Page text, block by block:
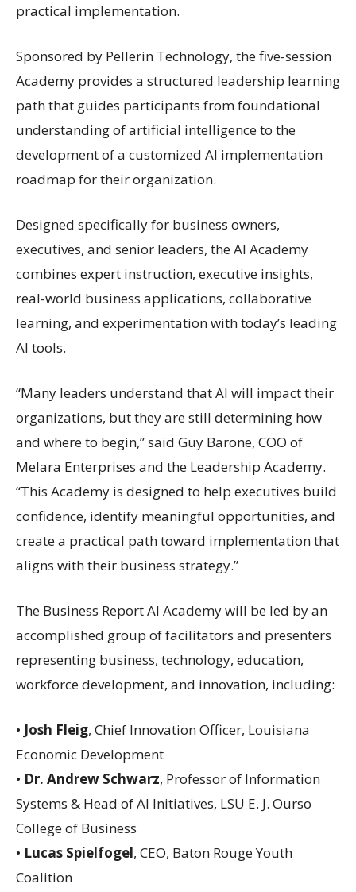
practical implementation.
Sponsored by Pellerin Technology, the five-session
Academy provides a structured leadership learning
path that guides participants from foundational
understanding of artificial intelligence to the
development of a customized AI implementation
roadmap for their organization.
Designed specifically for business owners,
executives, and senior leaders, the AI Academy
combines expert instruction, executive insights,
real-world business applications, collaborative
learning, and experimentation with today’s leading
AI tools.
“Many leaders understand that AI will impact their
organizations, but they are still determining how
and where to begin,” said Guy Barone, COO of
Melara Enterprises and the Leadership Academy.
“This Academy is designed to help executives build
confidence, identify meaningful opportunities, and
create a practical path toward implementation that
aligns with their business strategy.”
The Business Report AI Academy will be led by an
accomplished group of facilitators and presenters
representing business, technology, education,
workforce development, and innovation, including:
• Josh Fleig, Chief Innovation Officer, Louisiana
Economic Development
• Dr. Andrew Schwarz, Professor of Information
Systems & Head of AI Initiatives, LSU E. J. Ourso
College of Business
• Lucas Spielfogel, CEO, Baton Rouge Youth
Coalition